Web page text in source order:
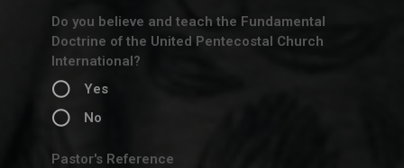
Do you believe and teach the Fundamental
Doctrine of the United Pentecostal Church
International?
Yes
No
Pastor's Reference